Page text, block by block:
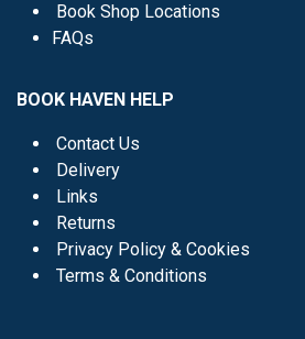
Book Shop Locations
FAQs
BOOK HAVEN HELP
Contact Us
Delivery
Links
Returns
Privacy Policy & Cookies
Terms & Conditions